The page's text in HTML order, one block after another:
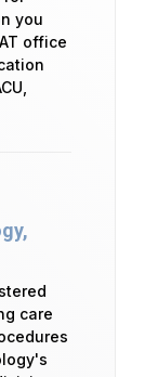
you
office
care